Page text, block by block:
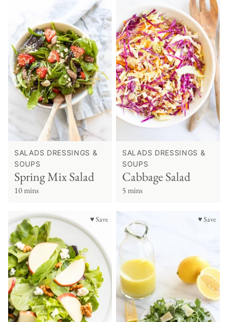
SALADS DRESSINGS &
SOUPS
Spring Mix Salad
10 mins
SALADS DRESSINGS &
SOUPS
Cabbage Salad
5 mins
♥ Save ♥ Save